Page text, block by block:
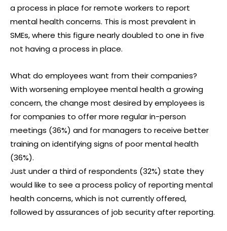
a process in place for remote workers to report
mental health concerns. This is most prevalent in
SMEs, where this figure nearly doubled to one in five
not having a process in place.
What do employees want from their companies?
With worsening employee mental health a growing
concern, the change most desired by employees is
for companies to offer more regular in-person
meetings (36%) and for managers to receive better
training on identifying signs of poor mental health
(36%).
Just under a third of respondents (32%) state they
would like to see a process policy of reporting mental
health concerns, which is not currently offered,
followed by assurances of job security after reporting.